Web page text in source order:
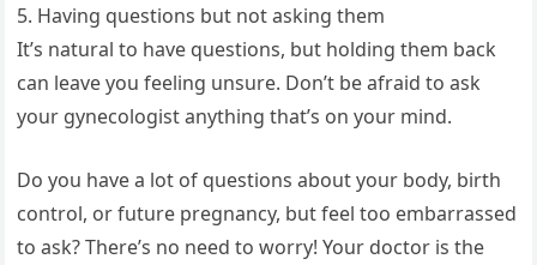
5. Having questions but not asking them
It’s natural to have questions, but holding them back
can leave you feeling unsure. Don’t be afraid to ask
your gynecologist anything that’s on your mind.
Do you have a lot of questions about your body, birth
control, or future pregnancy, but feel too embarrassed
to ask? There’s no need to worry! Your doctor is the